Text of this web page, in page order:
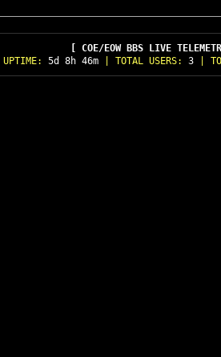
[ COE/EOW BBS LIVE
UPTIME: 5d 8h 46m | TOTAL USERS: 3 |